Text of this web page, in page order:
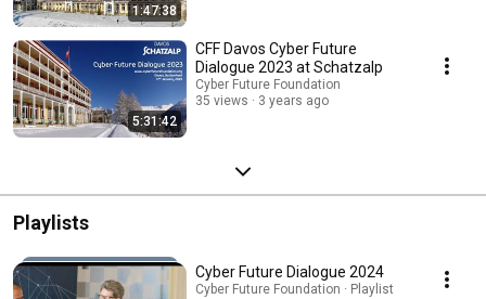
1:47:38
5:31:42
CFF Davos Cyber Future
Dialogue 2023 at Schatzalp
Cyber Future Foundation
35 views
3 years ago
Playlists
Cyber Future Dialogue 2024
Cyber Future Foundation · Playlist